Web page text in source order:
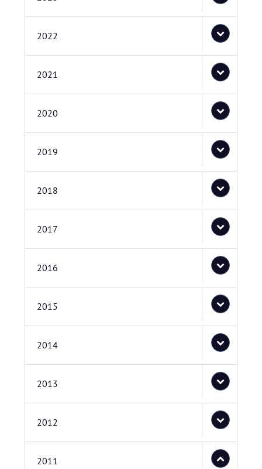
2022
2021
2020
2019
2018
2017
2016
2015
2014
2013
2012
2011